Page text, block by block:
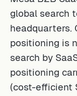
global search
headquarters.
positioning is
search by
positioning
(cost-efficient